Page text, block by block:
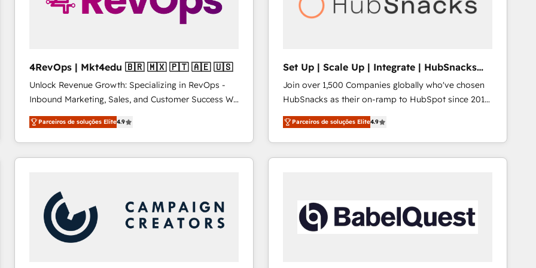
4RevOps | Mkt4edu 🇧🇷 🇲🇽 🇵🇹 🇦🇪 🇺🇸
Unlock Revenue Growth: Specializing in RevOps -
Inbound Marketing, Sales, and Customer Success We
specialize in driving revenue growth for companies
across industries through tailored marketing, sales,
and customer success strategies, utilizing RevOps
methodologies. As Latin America's largest HubSpot
countries—Brazil, UAE (Abu Dhabi/Dubai/Sharjah),
Mexico, USA, and Portugal—we've executed over a
hundred successful operations. Our approach,
rooted in RevOps principles, integrates analysis,
Parceiros de soluções Elite4.9
Set Up | Scale Up | Integrate | HubSnacks
FlexPlan
Join over 1,500 Companies globally who've chosen
HubSnacks as their on-ramp to HubSpot since 2014
Simple pay-as-you-go plans that accelerate value...
1️⃣ Set Up | Onboarding New or Check-fixing existing
HubSpot portals 2️⃣ Scale Up | 100% HubSpot Task
Execution... Global 24/7 ... All Experts 3️⃣ Integrate |
Click "Contact Business" ⬅️ to access 150+ Kickstart
Integration templates that put HubSpot in the center
of your tech stack, syncing... 🛍️ Shopify or
Parceiros de soluções Elite4.9